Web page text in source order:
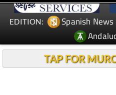
EDITION: Spanish News
TAP FOR